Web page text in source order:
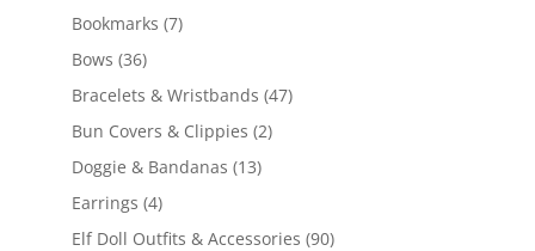
products
Bookmarks 77
Bows 3636
products
Bracelets & Wristbands 4747
Bun Covers & Clippies 22
Doggie & Bandanas 1313
Earrings 44
products
Elf Doll Outfits & Accessories 9090